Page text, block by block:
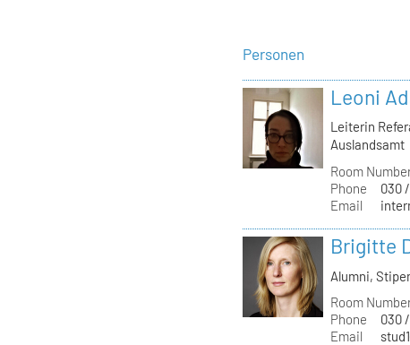
Personen
Leoni
Leiterin
Auslandsamt
Room
Phone
030
Email
Brigitte
Alumni,
Room
Phone
030
Email